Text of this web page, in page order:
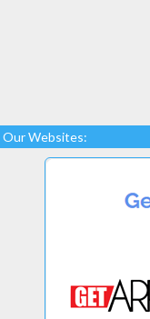
Our Websites: